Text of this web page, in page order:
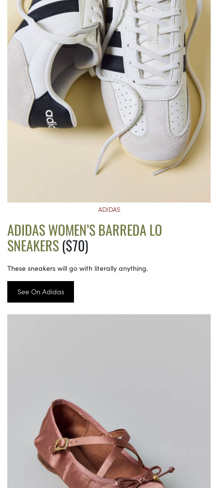
ADIDAS
ADIDAS WOMEN’S BARREDA LO
SNEAKERS($70)
These sneakers will go with literally anything.
See On Adidas